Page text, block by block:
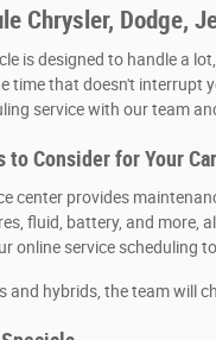
Chrysler, Dodge,
is designed to handle a
time that doesn't interrupt
service with our team
to Consider for Your
center provides
fluid, battery, and more,
online service scheduling
and hybrids, the team will